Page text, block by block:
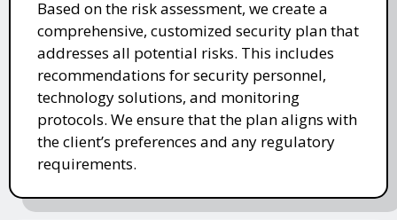
Based on the risk assessment, we create a
comprehensive, customized security plan that
addresses all potential risks. This includes
recommendations for security personnel,
technology solutions, and monitoring
protocols. We ensure that the plan aligns with
the client’s preferences and any regulatory
requirements.